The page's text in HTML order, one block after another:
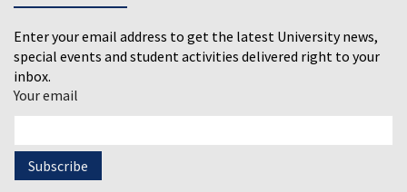
Enter your email address to get the latest University news,
special events and student activities delivered right to your
inbox.
Your email